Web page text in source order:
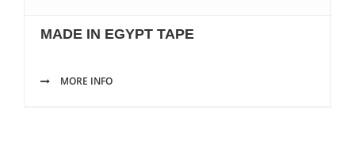
MADE IN EGYPT TAPE
MORE INFO